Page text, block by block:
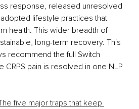
response, released unresolved
lifestyle practices that
health. This wider breadth of
long-term recovery. This
recommend the full Switch
CRPS pain is resolved in one NLP
five major traps that keep